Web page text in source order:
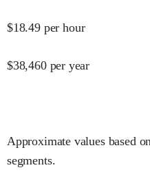
$18.49 per hour
$38,460 per year
Approximate values based
segments.